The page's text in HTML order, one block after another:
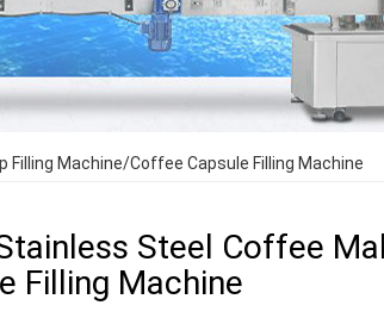
Machine/Coffee Capsule Filling Machine
Steel Coffee
Filling Machine